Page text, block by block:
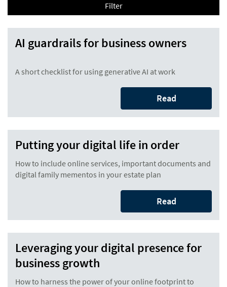
Filter
AI guardrails for business owners
A short checklist for using generative AI at work
Read
Putting your digital life in order
How to include online services, important documents and
digital family mementos in your estate plan
Read
Leveraging your digital presence for
business growth
How to harness the power of your online footprint to